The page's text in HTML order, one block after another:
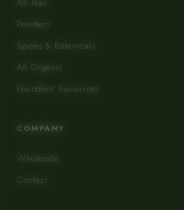
Powders
Spices & Botanicals
All Organic
Founders' Favourites
COMPANY
Wholesale
Contact